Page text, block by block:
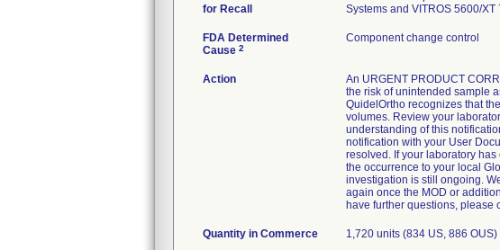
for Recall
Systems and VITROS 5600/
FDA Determined
Cause 2
Component change control
Action
An URGENT PRODUCT
the risk of unintended sample
QuidelOrtho recognizes that
volumes. Review your
understanding of this
notification with your User
resolved. If your laboratory
the occurrence to your local
investigation is still ongoing.
again once the MOD or
have further questions, please
Quantity in Commerce 1,720 units (834 US, 886 OUS)